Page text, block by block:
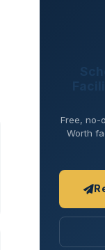
Free, no-
Worth